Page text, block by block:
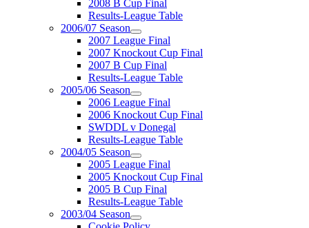
2008 B Cup Final
Results-League Table
2006/07 Season
2007 League Final
2007 Knockout Cup Final
2007 B Cup Final
Results-League Table
2005/06 Season
2006 League Final
2006 Knockout Cup Final
SWDDL v Donegal
Results-League Table
2004/05 Season
2005 League Final
2005 Knockout Cup Final
2005 B Cup Final
Results-League Table
2003/04 Season